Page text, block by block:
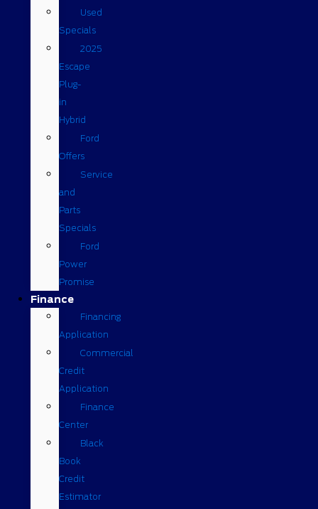
Used
Specials
2025
Escape
Plug-
in
Hybrid
Ford
Offers
Service
and
Parts
Specials
Ford
Power
Promise
Finance
Financing
Application
Commercial
Credit
Application
Finance
Center
Black
Book
Credit
Estimator